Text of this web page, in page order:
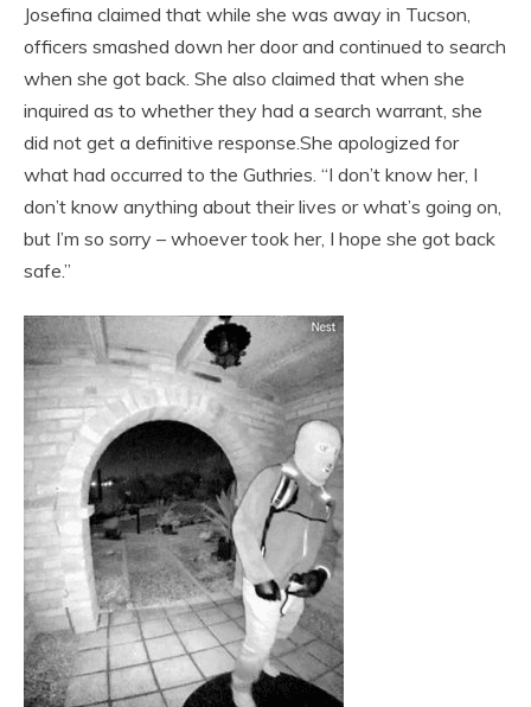
Josefina claimed that while she was away in Tucson,
officers smashed down her door and continued to search
when she got back. She also claimed that when she
inquired as to whether they had a search warrant, she
did not get a definitive response.She apologized for
what had occurred to the Guthries. “I don’t know her, I
don’t know anything about their lives or what’s going on,
but I’m so sorry – whoever took her, I hope she got back
safe.”